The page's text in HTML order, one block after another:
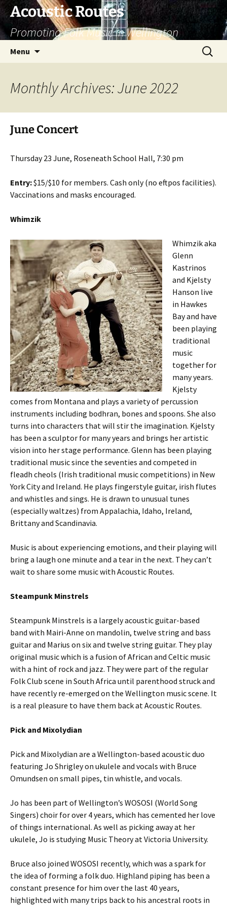
Skip
to
content
Acoustic Routes
Promoting Folk Music in Wellington
Menu
Search
for:
Monthly Archives: June 2022
June Concert
Thursday 23 June, Roseneath School Hall, 7:30 pm
Entry:$15/$10 for members. Cash only (no eftpos facilities).
Vaccinations and masks encouraged.
Whimzik
Whimzik aka
Glenn
Kastrinos
and Kjelsty
Hanson live
in Hawkes
Bay and have
been playing
traditional
music
together for
many years.
Kjelsty
comes from Montana and plays a variety of percussion
instruments including bodhran, bones and spoons. She also
turns into characters that will stir the imagination. Kjelsty
has been a sculptor for many years and brings her artistic
vision into her stage performance. Glenn has been playing
traditional music since the seventies and competed in
fleadh cheols (Irish traditional music competitions) in New
York City and Ireland. He plays fingerstyle guitar, irish flutes
and whistles and sings. He is drawn to unusual tunes
(especially waltzes) from Appalachia, Idaho, Ireland,
Brittany and Scandinavia.
Music is about experiencing emotions, and their playing will
bring a laugh one minute and a tear in the next. They can’t
wait to share some music with Acoustic Routes.
Steampunk Minstrels
Steampunk Minstrels is a largely acoustic guitar-based
band with Mairi-Anne on mandolin, twelve string and bass
guitar and Marius on six and twelve string guitar. They play
original music which is a fusion of African and Celtic music
with a hint of rock and jazz. They were part of the regular
Folk Club scene in South Africa until parenthood struck and
have recently re-emerged on the Wellington music scene. It
is a real pleasure to have them back at Acoustic Routes.
Pick and Mixolydian
Pick and Mixolydian are a Wellington-based acoustic duo
featuring Jo Shrigley on ukulele and vocals with Bruce
Omundsen on small pipes, tin whistle, and vocals.
Jo has been part of Wellington’s WOSOSI (World Song
Singers) choir for over 4 years, which has cemented her love
of things international. As well as picking away at her
ukulele, Jo is studying Music Theory at Victoria University.
Bruce also joined WOSOSI recently, which was a spark for
the idea of forming a folk duo. Highland piping has been a
constant presence for him over the last 40 years,
highlighted with many trips back to his ancestral roots in